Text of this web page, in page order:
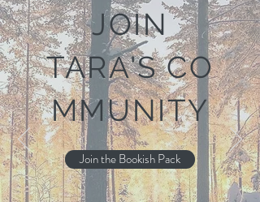
JOIN
TARA'SCO
MMUNITY
Join the Bookish Pack